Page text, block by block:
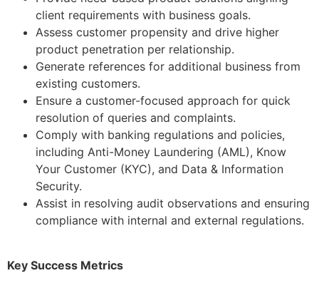
client requirements with business goals.
Assess customer propensity and drive higher
product penetration per relationship.
Generate references for additional business from
existing customers.
Ensure a customer-focused approach for quick
resolution of queries and complaints.
Comply with banking regulations and policies,
including Anti-Money Laundering (AML), Know
Your Customer (KYC), and Data & Information
Security.
Assist in resolving audit observations and ensuring
compliance with internal and external regulations.
Key Success Metrics